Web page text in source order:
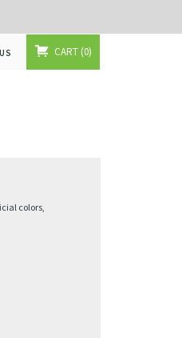
CART 0
colors,